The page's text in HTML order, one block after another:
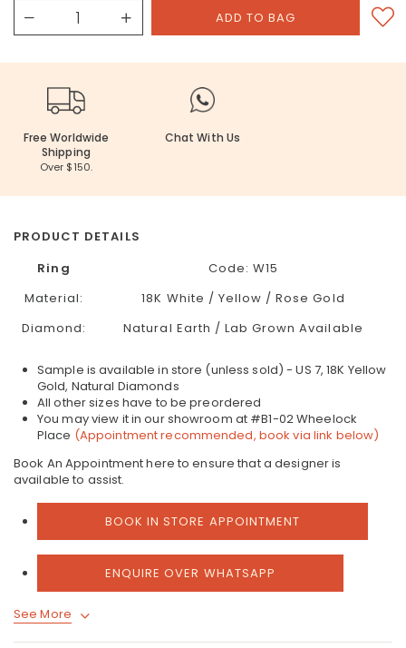
Free Worldwide
Shipping
Over $150.
Chat With Us
PRODUCT DETAILS
Ring
Code:W15
Material:
18K White / Yellow / Rose Gold
Diamond:
Natural Earth / Lab Grown Available
Sample is available in store (unless sold) - US 7, 18K Yellow
Gold, Natural Diamonds
All other sizes have to be preordered
You may view it in our showroom at #B1-02 Wheelock
Place (Appointment recommended, book via link below)
Book An Appointment here to ensure that a designer is
available to assist.
BOOK IN STORE APPOINTMENT
ENQUIRE OVER WHATSAPP
See More